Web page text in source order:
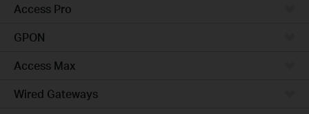
Access Pro
GPON
Access Max
Wired Gateways